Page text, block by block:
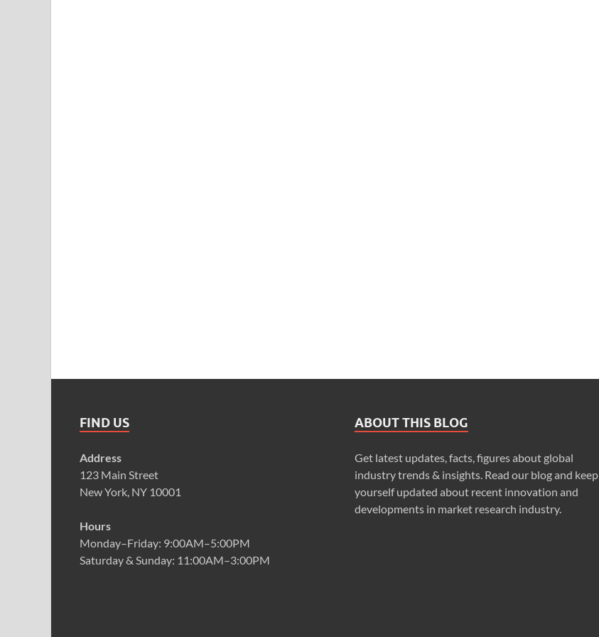
FIND US
Address
123 Main Street
New York, NY 10001
Hours
Monday–Friday: 9:00AM–5:00PM
Saturday & Sunday: 11:00AM–3:00PM
ABOUT THIS BLOG
Get latest updates, facts, figures about global
industry trends & insights. Read our blog and keep
yourself updated about recent innovation and
developments in market research industry.